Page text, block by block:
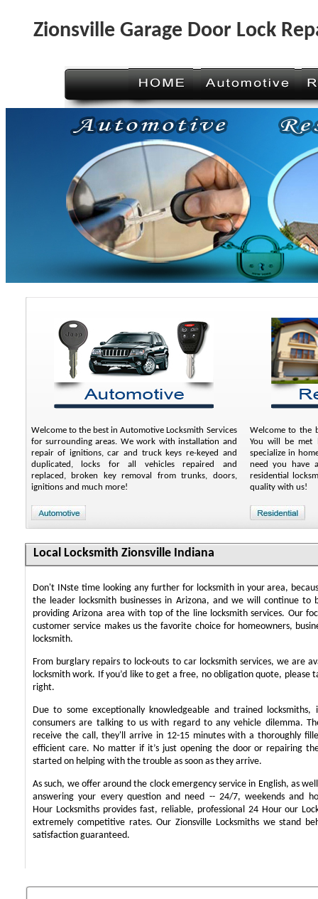
Zionsville Garage Door Lock
Welcome to the best in Automotive Locksmith Services
for surrounding areas. We work with installation and
repair of ignitions, car and truck keys re-keyed and
duplicated, locks for all vehicles repaired and
replaced, broken key removal from trunks, doors,
ignitions and much more!
Welcome to the
You will be met
specialize in
need you have
residential
quality with us!
Local Locksmith Zionsville Indiana
Don't INste time looking any further for locksmith in your area,
the leader locksmith businesses in Arizona, and we will continue to
providing Arizona area with top of the line locksmith services. Our
customer service makes us the favorite choice for homeowners,
locksmith.
From burglary repairs to lock-outs to car locksmith services, we are
locksmith work. If you’d like to get a free, no obligation quote,
right.
Due to some exceptionally knowledgeable and trained locksmiths,
consumers are talking to us with regard to any vehicle dilemma.
receive the call, they'll arrive in 12-15 minutes with a thoroughly
efficient care. No matter if it’s just opening the door or repairing
started on helping with the trouble as soon as they arrive.
As such, we offer around the clock emergency service in English, as
answering your every question and need -- 24/7, weekends and
Hour Locksmiths provides fast, reliable, professional 24 Hour our
extremely competitive rates. Our Zionsville Locksmiths we stand
satisfaction guaranteed.